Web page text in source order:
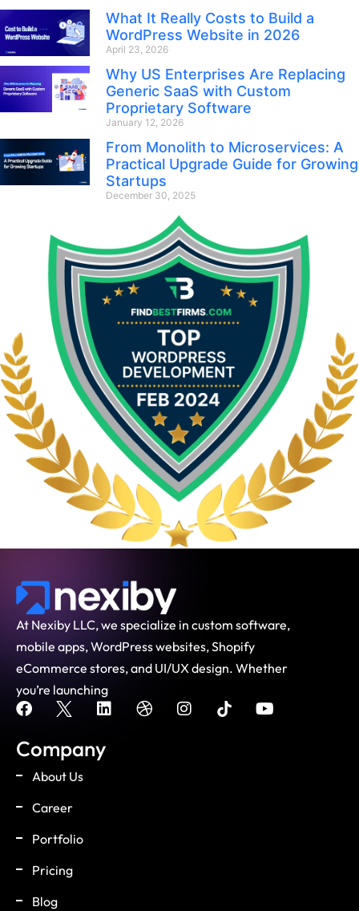
What It Really Costs to Build a
WordPress Website in 2026
April 23, 2026
Why US Enterprises Are Replacing
Generic SaaS with Custom
Proprietary Software
January 12, 2026
From Monolith to Microservices: A
Practical Upgrade Guide for Growing
Startups
December 30, 2025
At Nexiby LLC, we specialize in custom software,
mobile apps, WordPress websites, Shopify
eCommerce stores, and UI/UX design. Whether
you’re launching
Company
About Us
Career
Portfolio
Pricing
Blog